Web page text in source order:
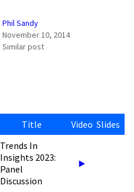
Phil Sandy
November 10, 2014
Similar post
Title Video Slides
Trends In
Insights 2023:
Panel
Discussion